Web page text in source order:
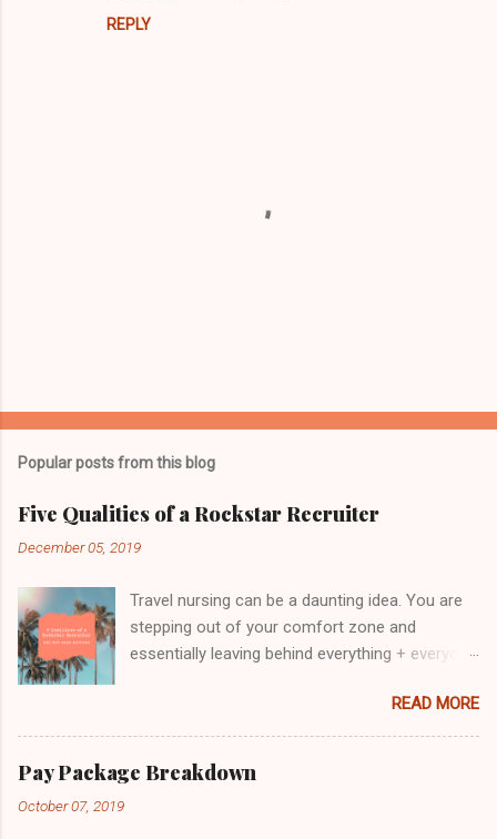
REPLY
t
o
m
e
n
t
Popular posts from this blog
Five Qualities of a Rockstar Recruiter
December 05, 2019
Travel nursing can be a daunting idea. You are
stepping out of your comfort zone and
essentially leaving behind everything + everyone
thrilling all at the same time! With so much
unknown, it is crucial to know that someone is
looking out for your best interest and will have
your back. That's where choosing the right
READ MORE
Pay Package Breakdown
October 07, 2019